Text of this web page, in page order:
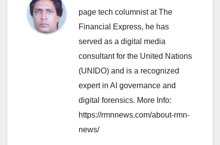
page tech columnist at The
Financial Express, he has
served as a digital media
consultant for the United Nations
(UNIDO) and is a recognized
expert in AI governance and
digital forensics. More Info:
https://rmnnews.com/about-rmn-
news/